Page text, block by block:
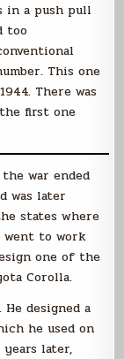
in a push pull
too
This one
There was
first one
war ended
was later
states where
went to work
one of the
Corolla.
He designed a
he used on
later,